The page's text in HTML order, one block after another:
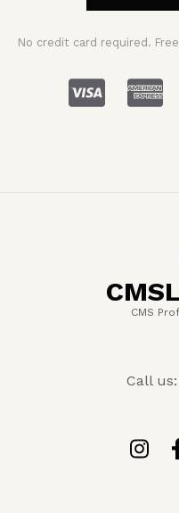
No credit card required.
CMS
Call